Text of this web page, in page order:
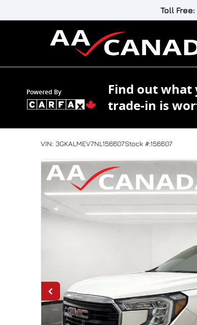
Toll Free:
Powered By
Find out what
trade-in is
GMC Terrain
VIN: 3GKALMEV7NL156607Stock #:156607